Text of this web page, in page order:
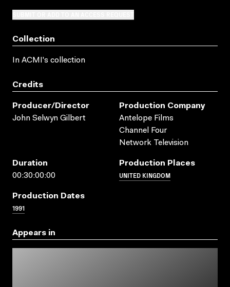
Collection
In ACMI's collection
Credits
Producer/director
John Selwyn Gilbert
Production Company
Antelope Films
Channel Four
Network Television
Duration
00:30:00:00
Production Places
UNITED KINGDOM
Production Dates
1991
Appears in